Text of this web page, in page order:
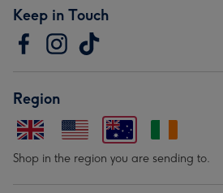
Keep in Touch
Region
Shop in the region you are sending to.